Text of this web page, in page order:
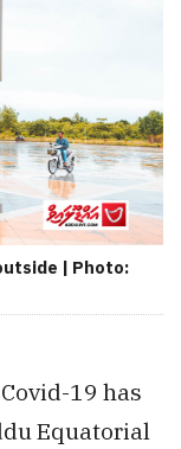
| Photo:
19 has
Equatorial